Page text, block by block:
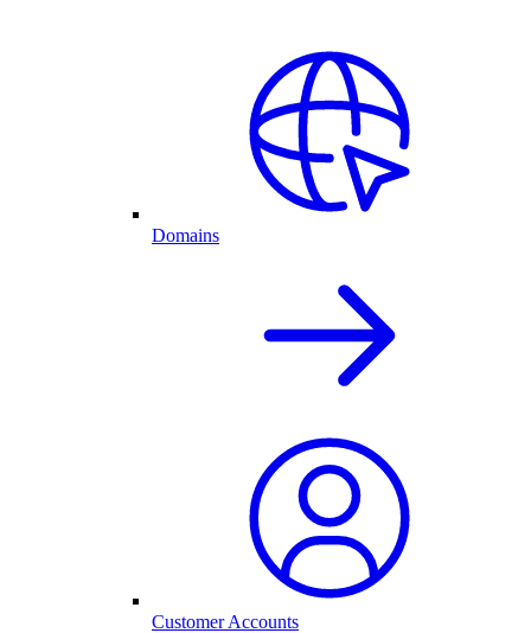
Domains
Customer Accounts